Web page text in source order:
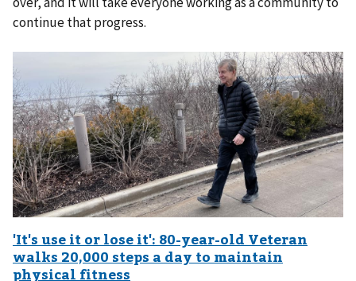
continue that progress.